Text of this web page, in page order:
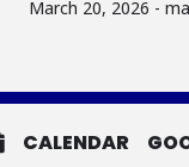
March 20, 2026 -
CALENDAR